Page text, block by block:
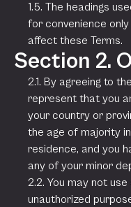
1.5. The headings
for convenience
affect these Terms.
Section 2.
2.1. By agreeing to
represent that you
your country or
the age of majority
residence, and you
any of your minor
2.2. You may not
unauthorized